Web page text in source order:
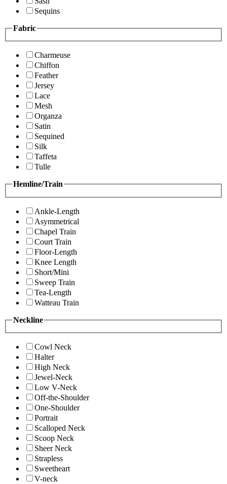
Sequins
Fabric
Charmeuse
Chiffon
Feather
Jersey
Lace
Mesh
Organza
Satin
Sequined
Silk
Taffeta
Tulle
Hemline/Train
Ankle-Length
Asymmetrical
Chapel Train
Court Train
Floor-Length
Knee Length
Short/Mini
Sweep Train
Tea-Length
Watteau Train
Neckline
Cowl Neck
Halter
High Neck
Jewel-Neck
Low V-Neck
Off-the-Shoulder
One-Shoulder
Portrait
Scalloped Neck
Scoop Neck
Sheer Neck
Strapless
Sweetheart
V-neck